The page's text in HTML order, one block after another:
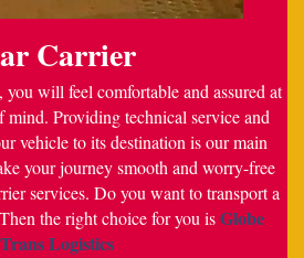
Carrier
will feel comfortable and assured at
mind. Providing technical service and
vehicle to its destination is our main
your journey smooth and worry-free
services. Do you want to transport a
the right choice for you isGlobe
Trans Logistics